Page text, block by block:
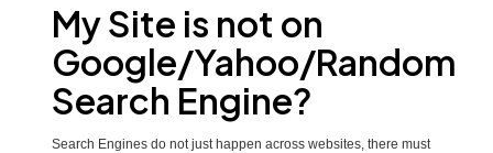
My Site is not on
Google/Yahoo/Random
Search Engine?
Search Engines do not just happen across websites, there must